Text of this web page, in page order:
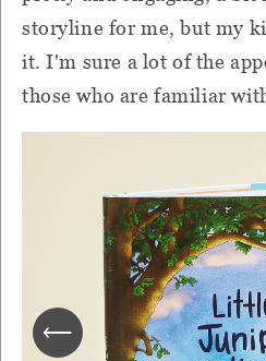
storyline for me, but my
it. I'm sure a lot of the
those who are familiar